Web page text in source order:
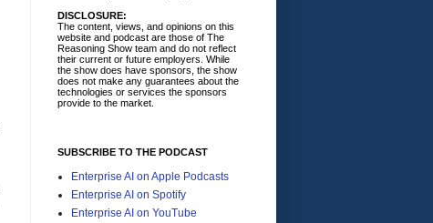
DISCLOSURE:
The content, views, and opinions on this
website and podcast are those of The
Reasoning Show team and do not reflect
their current or future employers. While
the show does have sponsors, the show
does not make any guarantees about the
technologies or services the sponsors
provide to the market.
SUBSCRIBE TO THE PODCAST
Enterprise AI on Apple Podcasts
Enterprise AI on Spotify
Enterprise AI on YouTube